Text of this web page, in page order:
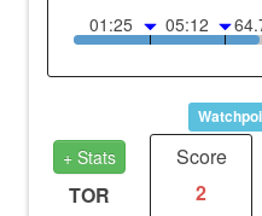
01:25 05:12
+ Stats
TOR
Score
2